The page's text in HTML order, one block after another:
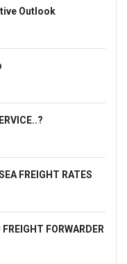
Outlook
FREIGHT RATES
FORWARDER